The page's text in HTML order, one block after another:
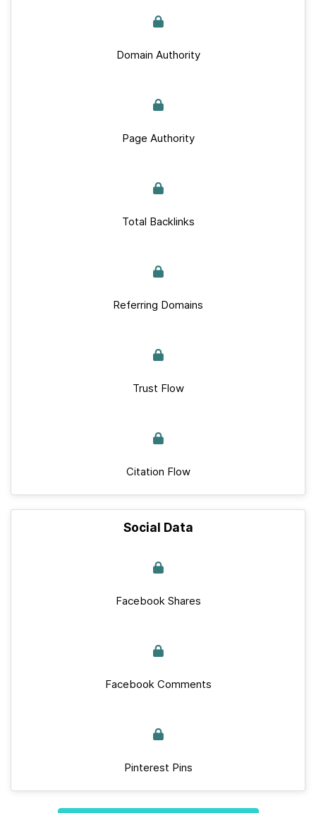
Domain Authority
Page Authority
Total Backlinks
Referring Domains
Trust Flow
Citation Flow
Social Data
Facebook Shares
Facebook Comments
Pinterest Pins